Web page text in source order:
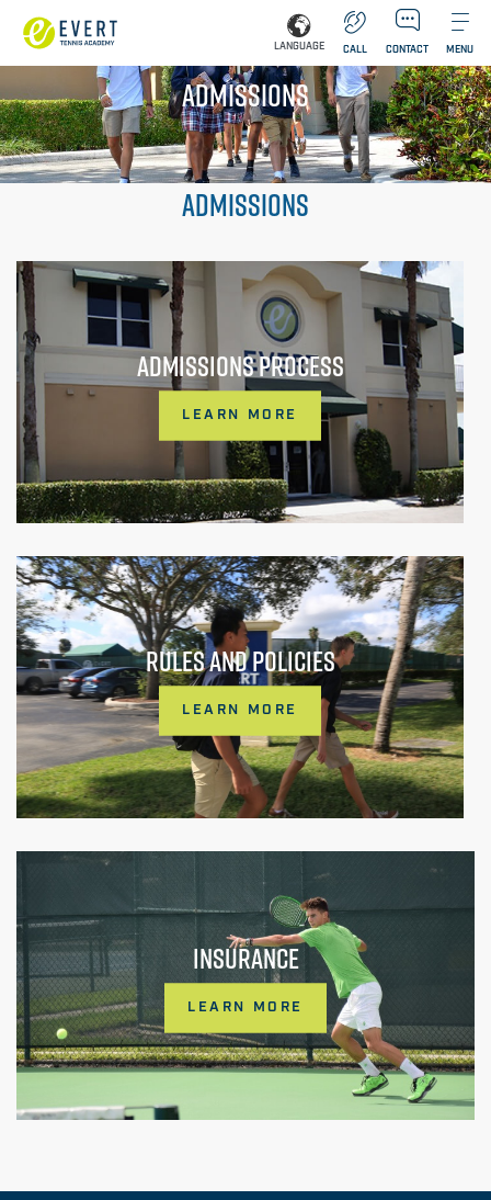
LANGUAGE CALL CONTACT MENU
ADMISSIONS
ADMISSIONS
ADMISSIONS PROCESS
LEARN MORE
RULES AND POLICIES
LEARN MORE
INSURANCE
LEARN MORE